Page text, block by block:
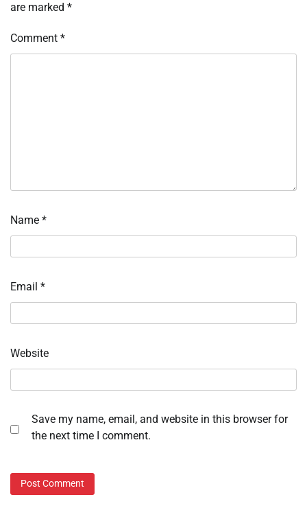
are marked *
Comment *
Name *
Email *
Website
Save my name, email, and website in this browser for
the next time I comment.